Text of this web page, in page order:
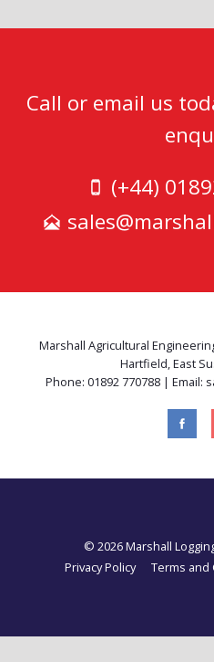
Call or email us
(+44)
Marshall Agricultural
Hartfield, East
Phone: 01892 770788 | Email:
© 2026 Marshall
Privacy Policy
Terms and